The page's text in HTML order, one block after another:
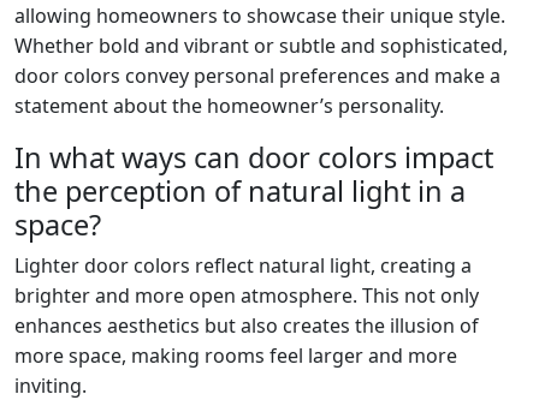
allowing homeowners to showcase their unique style.
Whether bold and vibrant or subtle and sophisticated,
door colors convey personal preferences and make a
statement about the homeowner’s personality.
In what ways can door colors impact
the perception of natural light in a
space?
Lighter door colors reflect natural light, creating a
brighter and more open atmosphere. This not only
enhances aesthetics but also creates the illusion of
more space, making rooms feel larger and more
inviting.